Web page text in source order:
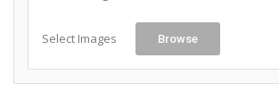
Select Images Browse